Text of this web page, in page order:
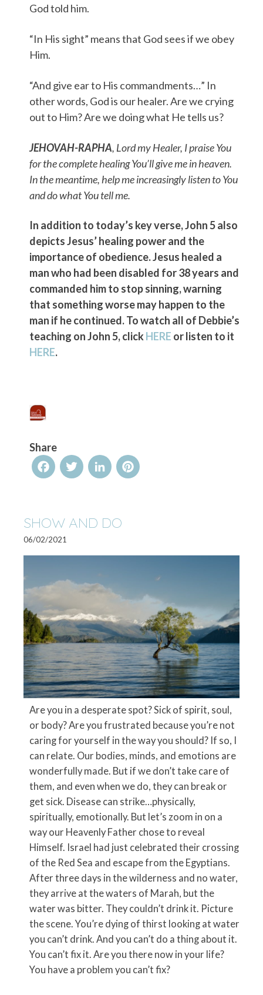
God told him.
“In His sight” means that God sees if we obey
Him.
“And give ear to His commandments…” In
other words, God is our healer. Are we crying
out to Him? Are we doing what He tells us?
JEHOVAH-RAPHA, Lord my Healer, I praise You
for the complete healing You’ll give me in heaven.
In the meantime, help me increasingly listen to You
and do what You tell me.
In addition to today’s key verse, John 5 also
depicts Jesus’ healing power and the
importance of obedience. Jesus healed a
man who had been disabled for 38 years and
commanded him to stop sinning, warning
that something worse may happen to the
man if he continued. To watch all of Debbie’s
teaching on John 5, clickHERE or listen to it
HERE.
Share
FacebookTwitterLinkedInPinterest
SHOW AND DO
06/02/2021
Are you in a desperate spot? Sick of spirit, soul,
or body? Are you frustrated because you’re not
caring for yourself in the way you should? If so, I
can relate. Our bodies, minds, and emotions are
wonderfully made. But if we don’t take care of
them, and even when we do, they can break or
get sick. Disease can strike…physically,
spiritually, emotionally. But let’s zoom in on a
way our Heavenly Father chose to reveal
Himself. Israel had just celebrated their crossing
of the Red Sea and escape from the Egyptians.
After three days in the wilderness and no water,
they arrive at the waters of Marah, but the
water was bitter. They couldn’t drink it. Picture
the scene. You’re dying of thirst looking at water
you can’t drink. And you can’t do a thing about it.
You can’t fix it. Are you there now in your life?
You have a problem you can’t fix?